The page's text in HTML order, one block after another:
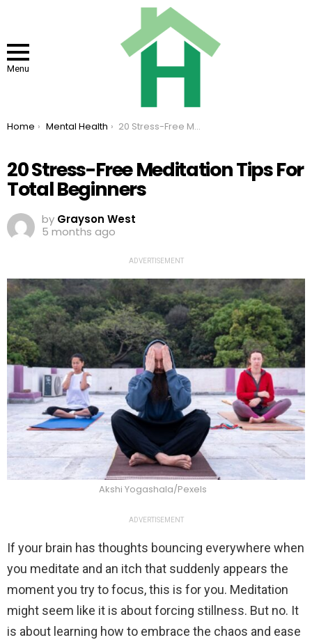
Menu
You are here:
Home Mental Health 20 Stress-Free Meditation Tips For Total Beginners
20 Stress-Free Meditation Tips For
Total Beginners
by Grayson West
5 months ago
ADVERTISEMENT
Akshi Yogashala/Pexels
ADVERTISEMENT
If your brain has thoughts bouncing everywhere when
you meditate and an itch that suddenly appears the
moment you try to focus, this is for you. Meditation
might seem like it is about forcing stillness. But no. It
is about learning how to embrace the chaos and ease